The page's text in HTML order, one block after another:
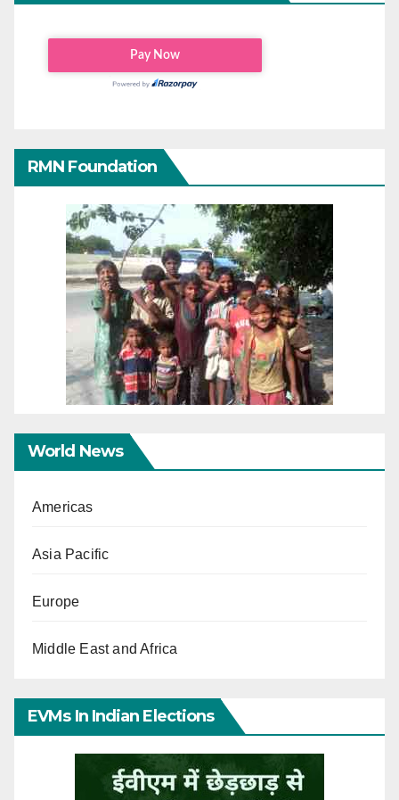
RMN Foundation
World News
Americas
Asia Pacific
Europe
Middle East and Africa
EVMs In Indian Elections